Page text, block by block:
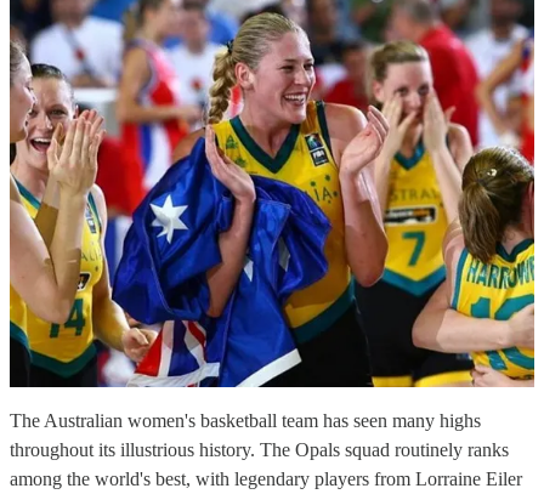
The Australian women's basketball team has seen many highs
throughout its illustrious history. The Opals squad routinely ranks
among the world's best, with legendary players from Lorraine Eiler